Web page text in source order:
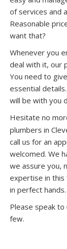
of services and
Reasonable
want that?
Whenever you
deal with it, our
You need to
essential
will be with you
Hesitate no
plumbers in
call us for an
welcomed. We
we assure you,
expertise in this
in perfect hands.
Please speak to
few.